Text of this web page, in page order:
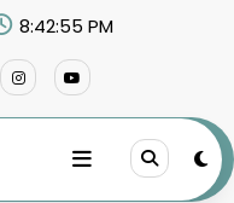
8:42:55 PM